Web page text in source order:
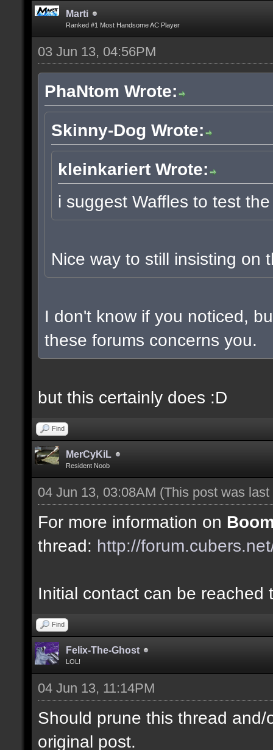
Marti
Ranked #1 Most Handsome AC Player
03 Jun 13, 04:56PM
PhaNtom Wrote:
Skinny-Dog Wrote:
kleinkariert Wrote:
i suggest Waffles to test
Nice way to still insisting on
I don't know if you noticed,
these forums concerns you.
but this certainly does :D
Find
MerCyKiL
Resident Noob
04 Jun 13, 03:08AM (This post was
For more information on
thread: http://
Initial contact can be reached
Find
Felix-The-Ghost
LOL!
04 Jun 13, 11:14PM
Should prune this thread
original post.